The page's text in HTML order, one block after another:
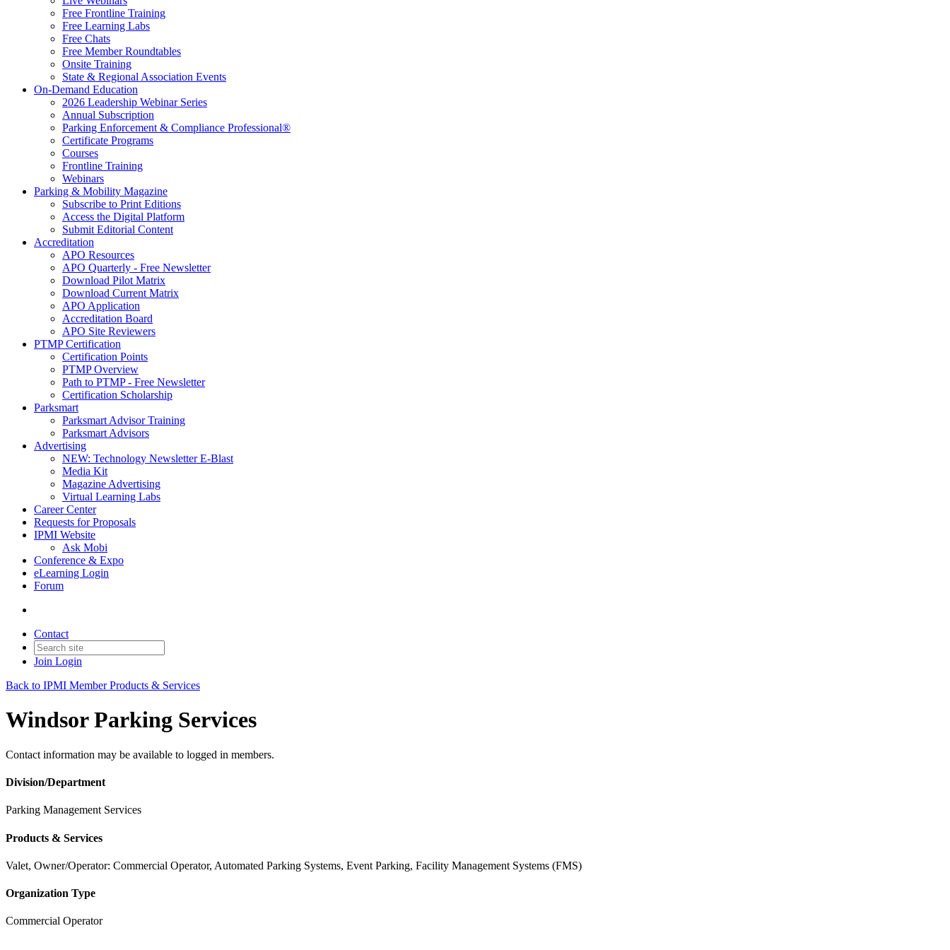
Free Frontline Training
Free Learning Labs
Free Chats
Free Member Roundtables
Onsite Training
State & Regional Association Events
On-Demand Education
2026 Leadership Webinar Series
Annual Subscription
Parking Enforcement & Compliance Professional®
Certificate Programs
Courses
Frontline Training
Webinars
Parking & Mobility Magazine
Subscribe to Print Editions
Access the Digital Platform
Submit Editorial Content
Accreditation
APO Resources
APO Quarterly - Free Newsletter
Download Pilot Matrix
Download Current Matrix
APO Application
Accreditation Board
APO Site Reviewers
PTMP Certification
Certification Points
PTMP Overview
Path to PTMP - Free Newsletter
Certification Scholarship
Parksmart
Parksmart Advisor Training
Parksmart Advisors
Advertising
NEW: Technology Newsletter E-Blast
Media Kit
Magazine Advertising
Virtual Learning Labs
Career Center
Requests for Proposals
IPMI Website
Ask Mobi
Conference & Expo
eLearning Login
Forum
Contact
Join Login
Back to IPMI Member Products & Services
Windsor Parking Services
Contact information may be available to logged in members.
Division/Department
Parking Management Services
Products & Services
Valet, Owner/Operator: Commercial Operator, Automated Parking Systems, Event Parking, Facility Management Systems (FMS)
Organization Type
Commercial Operator